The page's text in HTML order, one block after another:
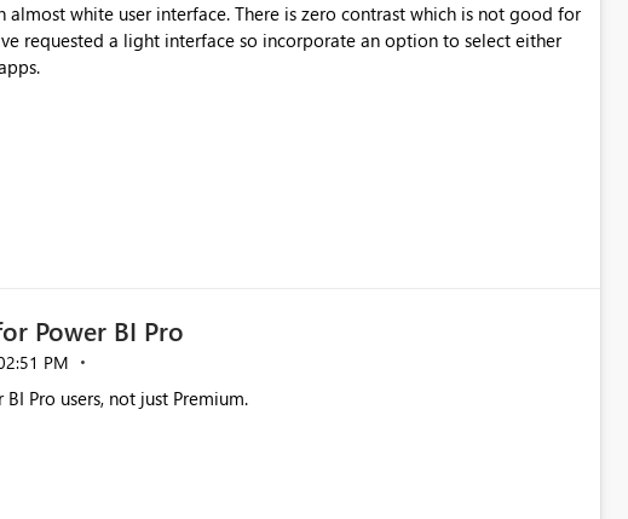
white user interface. There is zero contrast which is not good for
requested a light interface so incorporate an option to select either
Power BI Pro
PM
Pro users, not just Premium.